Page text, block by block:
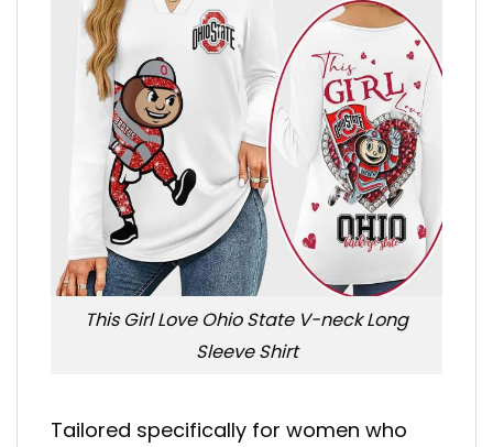
This Girl Love Ohio State V-neck Long
Sleeve Shirt
Tailored specifically for women who